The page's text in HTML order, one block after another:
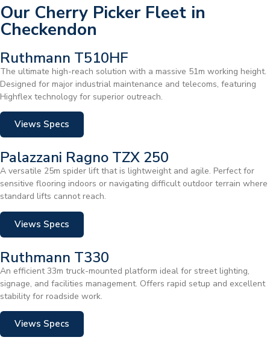
Our Cherry Picker Fleet in
Checkendon
Ruthmann T510HF
The ultimate high-reach solution with a massive 51m working height.
Designed for major industrial maintenance and telecoms, featuring
Highflex technology for superior outreach.
Views Specs
Palazzani Ragno TZX 250
A versatile 25m spider lift that is lightweight and agile. Perfect for
sensitive flooring indoors or navigating difficult outdoor terrain where
standard lifts cannot reach.
Views Specs
Ruthmann T330
An efficient 33m truck-mounted platform ideal for street lighting,
signage, and facilities management. Offers rapid setup and excellent
stability for roadside work.
Views Specs